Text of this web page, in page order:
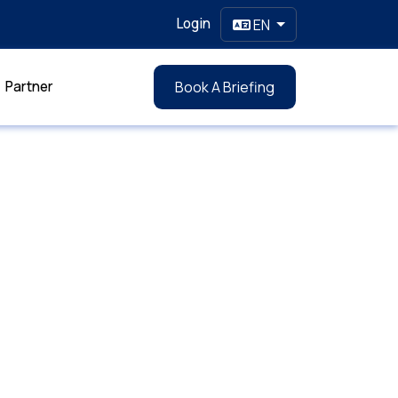
Login EN
Partner Book A Briefing